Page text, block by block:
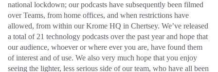
national lockdown; our podcasts have subsequently been filmed
over Teams, from home offices, and when restrictions have
allowed, from within our Krome HQ in Chertsey. We’ve released
a total of 21 technology podcasts over the past year and hope that
our audience, whoever or where ever you are, have found them
of interest and of use. We also very much hope that you enjoy
seeing the lighter, less serious side of our team, who have all been